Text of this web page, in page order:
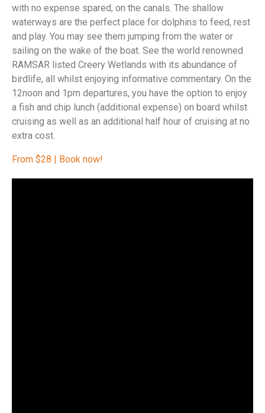
with no expense spared, on the canals. The shallow
waterways are the perfect place for dolphins to feed, rest
and play. You may see them jumping from the water or
sailing on the wake of the boat. See the world renowned
RAMSAR listed Creery Wetlands with its abundance of
birdlife, all whilst enjoying informative commentary. On the
12noon and 1pm departures, you have the option to enjoy
a fish and chip lunch (additional expense) on board whilst
cruising as well as an additional half hour of cruising at no
extra cost.
From $28 | Book now!